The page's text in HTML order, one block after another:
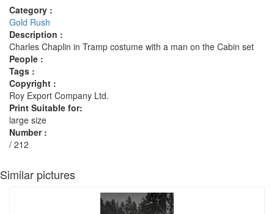
Category :
Gold Rush
Description :
Charles Chaplin in Tramp costume with a man on the Cabin set
People :
Tags :
Copyright :
Roy Export Company Ltd.
Print Suitable for:
large size
Number :
/ 212
Similar pictures